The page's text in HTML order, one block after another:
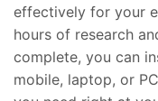
effectively for your
hours of research
complete, you can
mobile, laptop, or